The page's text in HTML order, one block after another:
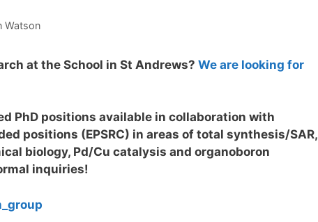
Watson
at the School in St Andrews? We are looking for
PhD positions available in collaboration with
positions (EPSRC) in areas of total synthesis/SAR,
biology, Pd/Cu catalysis and organoboron
inquiries!